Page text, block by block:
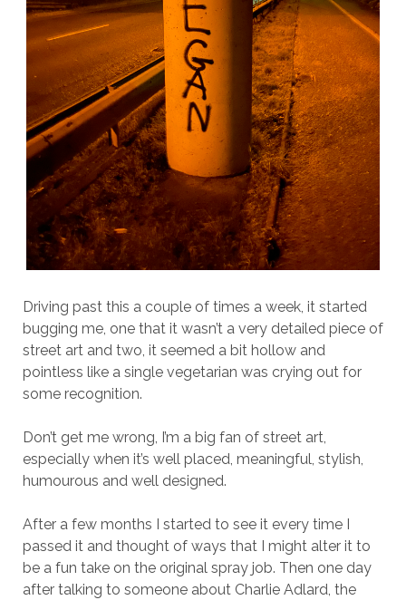
Driving past this a couple of times a week, it started
bugging me, one that it wasn’t a very detailed piece of
street art and two, it seemed a bit hollow and
pointless like a single vegetarian was crying out for
some recognition.
Don’t get me wrong, I’m a big fan of street art,
especially when it’s well placed, meaningful, stylish,
humourous and well designed.
After a few months I started to see it every time I
passed it and thought of ways that I might alter it to
be a fun take on the original spray job. Then one day
after talking to someone about Charlie Adlard, the